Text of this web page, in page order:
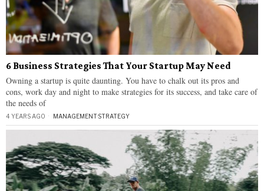
6 Business Strategies That Your Startup May Need
Owning a startup is quite daunting. You have to chalk out its pros and
cons, work day and night to make strategies for its success, and take care of
the needs of
4 YEARS AGO MANAGEMENT·STRATEGY